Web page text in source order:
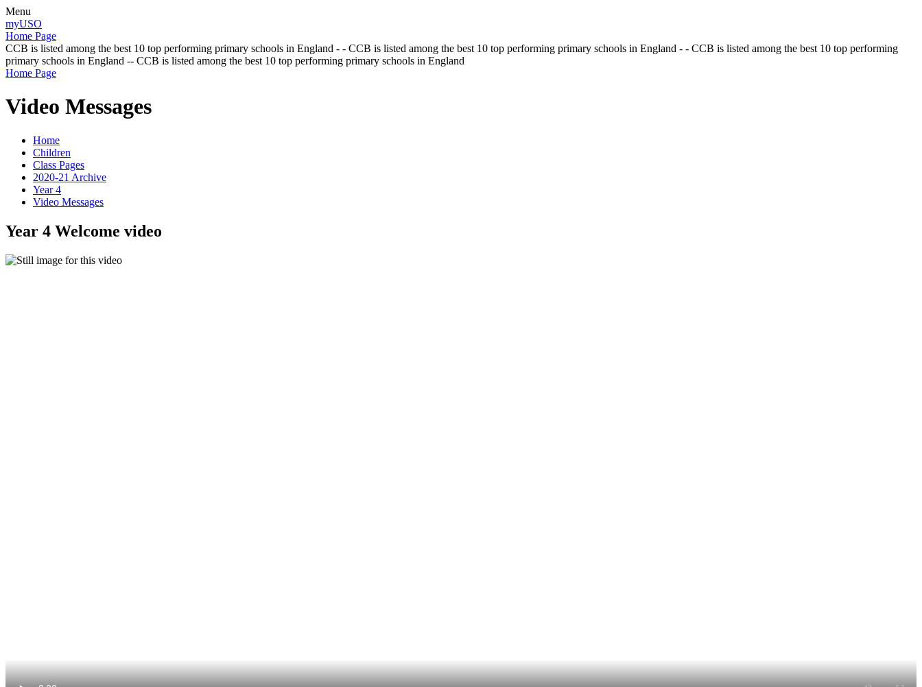
Menu
myUSO
Home Page
CCB is listed among the best 10 top performing primary schools in England - - CCB is listed among the best 10 top performing primary schools in England - - CCB is listed among the best 10 top performing
primary schools in England -- CCB is listed among the best 10 top performing primary schools in England
Home Page
Video Messages
Home
Children
Class Pages
2020-21 Archive
Year 4
Video Messages
Year 4 Welcome video